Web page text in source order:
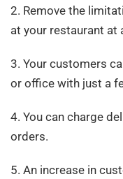
2. Remove the
at your restaurant at
3. Your customers
or office with just a
4. You can charge
orders.
5. An increase in